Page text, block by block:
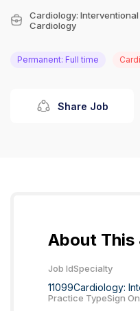
Cardiology: Interventional
Cardiology
Permanent: Full time
Share Job
About This
Job Id
11099
Specialty
Cardiology:
Practice TypeSign